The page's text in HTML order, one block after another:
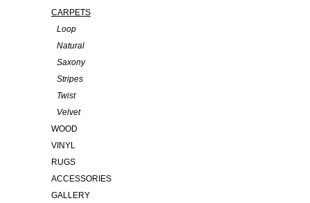
CARPETS
Loop
Natural
Saxony
Stripes
Twist
Velvet
WOOD
VINYL
RUGS
ACCESSORIES
GALLERY